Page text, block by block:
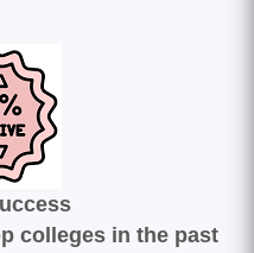
colleges in the past